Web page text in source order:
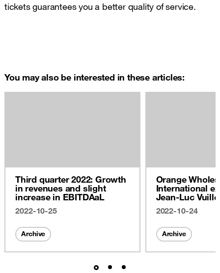
tickets guarantees you a better quality of service.
You may also be interested in these articles:
Third quarter 2022: Growth
in revenues and slight
increase in EBITDAaL
2022-10-25
Archive
Orange
International
Jean-Luc
2022
2022-10-24
Archive